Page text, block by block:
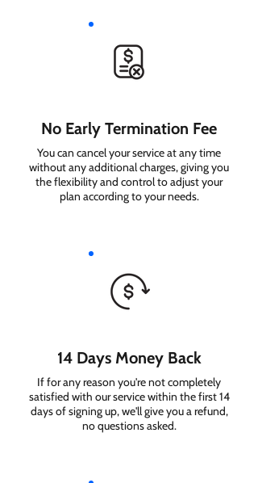
No Early Termination Fee
You can cancel your service at any time
without any additional charges, giving you
the flexibility and control to adjust your
plan according to your needs.
14 Days Money Back
If for any reason you're not completely
satisfied with our service within the first 14
days of signing up, we'll give you a refund,
no questions asked.